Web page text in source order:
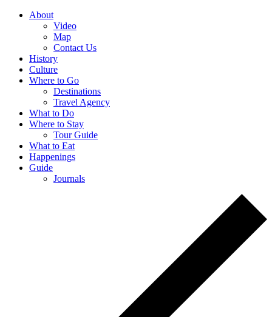
About
Video
Map
Contact Us
History
Culture
Where to Go
Destinations
Travel Agency
What to Do
Where to Stay
Tour Guide
What to Eat
Happenings
Guide
Journals